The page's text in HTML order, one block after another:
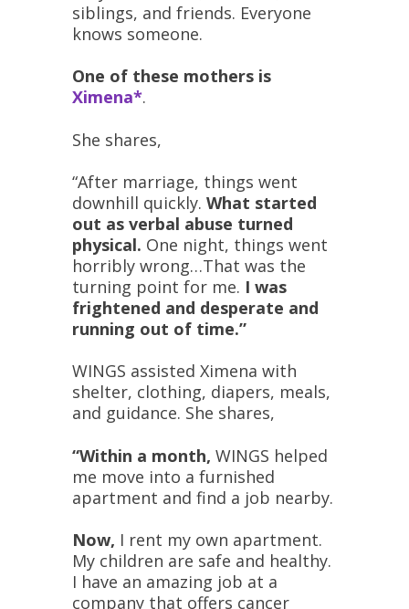
siblings, and friends. Everyone
knows someone.
One of these mothers is
Ximena*.
She shares,
“After marriage, things went
downhill quickly. What started
out as verbal abuse turned
physical. One night, things went
horribly wrong…That was the
turning point for me. I was
frightened and desperate and
running out of time.”
WINGS assisted Ximena with
shelter, clothing, diapers, meals,
and guidance. She shares,
“Within a month, WINGS helped
me move into a furnished
apartment and find a job nearby.
Now, I rent my own apartment.
My children are safe and healthy.
I have an amazing job at a
company that offers cancer